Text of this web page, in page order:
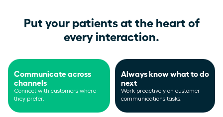
Put your patients at the heart of
every interaction.
Communicate across
channels
Connect with customers where
they prefer.
Always know what to do
next
Work proactively on customer
communications tasks.